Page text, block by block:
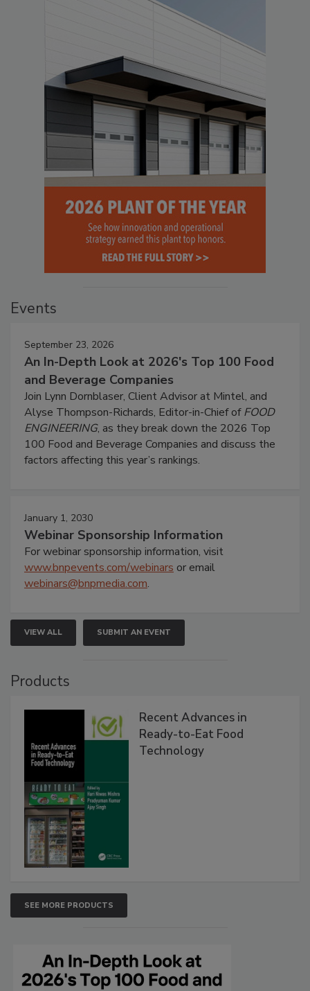
Events
September 23, 2026
An In-Depth Look at 2026's Top 100 Food
and Beverage Companies
Join Lynn Dornblaser, Client Advisor at Mintel, and
Alyse Thompson-Richards, Editor-in-Chief ofFOOD
ENGINEERING, as they break down the 2026 Top
100 Food and Beverage Companies and discuss the
factors affecting this year’s rankings.
January 1, 2030
Webinar Sponsorship Information
For webinar sponsorship information, visit
www.bnpevents.com/webinars or email
webinars@bnpmedia.com.
VIEW ALL SUBMIT AN EVENT
Products
Recent Advances in
Ready-to-Eat Food
Technology
SEE MORE PRODUCTS